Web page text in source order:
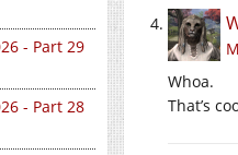
- Part 29
- Part 28
Whoa.
That’s